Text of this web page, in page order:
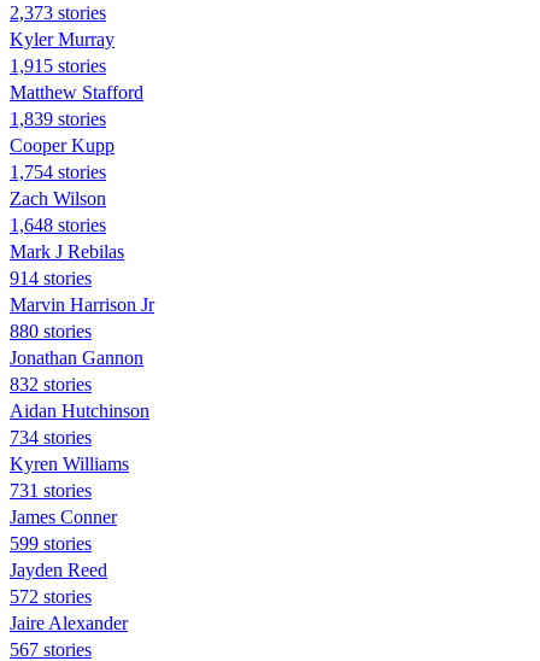
2,373 stories
Kyler Murray
1,915 stories
Matthew Stafford
1,839 stories
Cooper Kupp
1,754 stories
Zach Wilson
1,648 stories
Mark J Rebilas
914 stories
Marvin Harrison Jr
880 stories
Jonathan Gannon
832 stories
Aidan Hutchinson
734 stories
Kyren Williams
731 stories
James Conner
599 stories
Jayden Reed
572 stories
Jaire Alexander
567 stories